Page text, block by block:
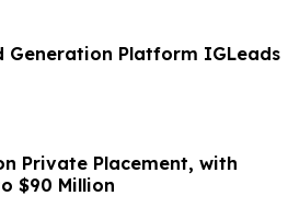
Generation Platform IGLeads
Private Placement, with
$90 Million